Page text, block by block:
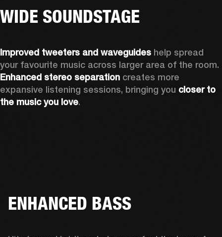
WIDE SOUNDSTAGE
Improved tweeters and waveguides help spread
Enhanced stereo separation creates more
expansive listening sessions, bringing you closer to
the music you love.
ENHANCED BASS